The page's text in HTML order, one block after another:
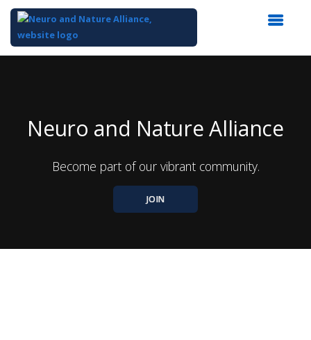
Neuro and Nature Alliance
Become part of our vibrant community.
JOIN